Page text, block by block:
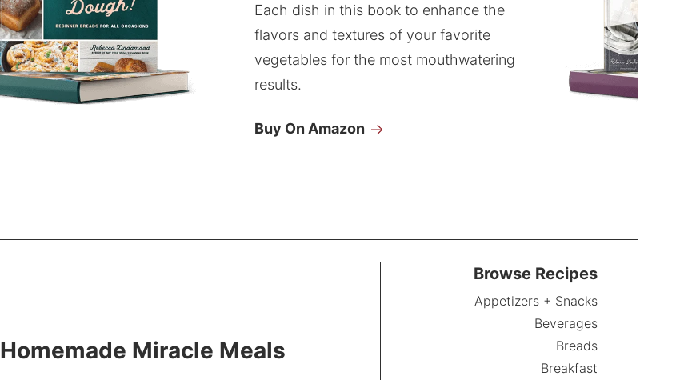
Each dish in this book to enhance the
flavors and textures of your favorite
vegetables for the most mouthwatering
results.
Buy On Amazon
Homemade Miracle Meals
Browse Recipes
Appetizers + Snacks
Beverages
Breads
Breakfast